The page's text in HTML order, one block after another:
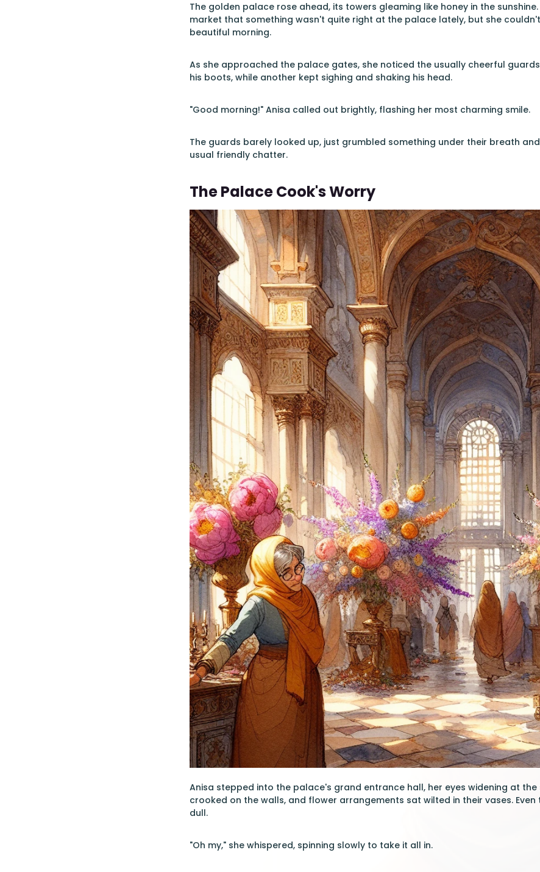
The golden palace rose ahead, its towers gleaming like honey in the
market that something wasn't quite right at the palace lately, but she
beautiful morning.
As she approached the palace gates, she noticed the usually cheerful
his boots, while another kept sighing and shaking his head.
"Good morning!" Anisa called out brightly, flashing her most charming smile.
The guards barely looked up, just grumbled something under their breath
usual friendly chatter.
The Palace Cook's Worry
Anisa stepped into the palace's grand entrance hall, her eyes widening at
crooked on the walls, and flower arrangements sat wilted in their vases.
dull.
"Oh my," she whispered, spinning slowly to take it all in.